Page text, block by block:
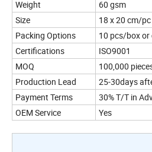
Weight
60 gsm
Size
18 x 20 cm/pc
Packing Options
10 pcs/box or
Certifications
ISO9001
MOQ
100,000
Production Lead
25-30days
Payment Terms
30% T/T in
OEM Service
Yes